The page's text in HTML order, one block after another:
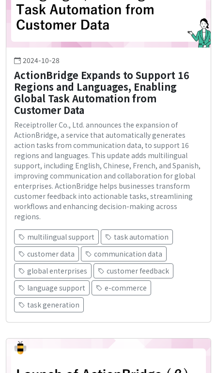
2024-10-28
ActionBridge Expands to Support 16
Regions and Languages, Enabling
Global Task Automation from
Customer Data
Receiptroller Co., Ltd. announces the expansion of
ActionBridge, a service that automatically generates
action tasks from communication data, to support 16
regions and languages. This update adds multilingual
support, including English, Chinese, French, and Spanish,
improving communication and collaboration for global
enterprises. ActionBridge helps businesses transform
customer feedback into actionable tasks, streamlining
workflows and enhancing decision-making across
regions.
multilingual support
task automation
customer data
communication data
global enterprises
customer feedback
language support
e-commerce
task generation